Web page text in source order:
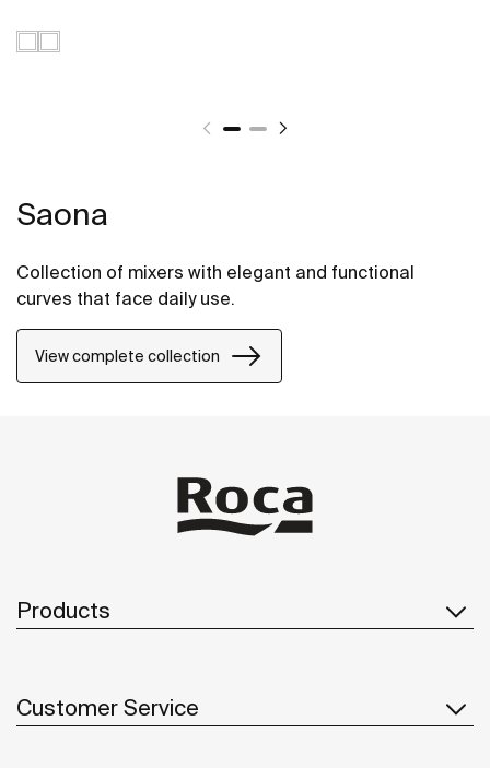
Saona
Collection of mixers with elegant and functional
curves that face daily use.
View complete collection
Products
Customer Service